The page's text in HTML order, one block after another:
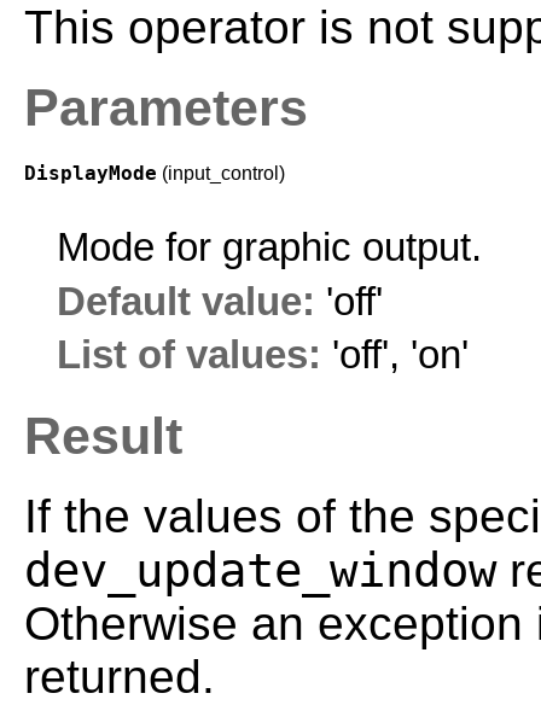
This operator is not
Parameters
DisplayMode (input_control)
Mode for graphic output.
Default value: 'off'
List of values: 'off', 'on'
Result
If the values of the
dev_update_window
Otherwise an
returned.